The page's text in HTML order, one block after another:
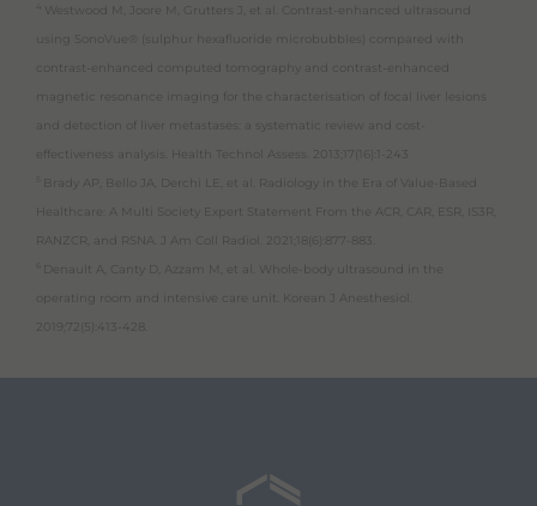
4 Westwood M, Joore M, Grutters J, et al. Contrast-enhanced ultrasound
using SonoVue® (sulphur hexafluoride microbubbles) compared with
contrast-enhanced computed tomography and contrast-enhanced
magnetic resonance imaging for the characterisation of focal liver lesions
and detection of liver metastases: a systematic review and cost-
effectiveness analysis. Health Technol Assess. 2013;17(16):1-243
Brady AP, Bello JA, Derchi LE, et al. Radiology in the Era of Value-Based
Healthcare: A Multi Society Expert Statement From the ACR, CAR, ESR, IS3R,
RANZCR, and RSNA. J Am Coll Radiol. 2021;18(6):877-883.
Denault A, Canty D, Azzam M, et al. Whole-body ultrasound in the
operating room and intensive care unit. Korean J Anesthesiol.
2019;72(5):413-428.